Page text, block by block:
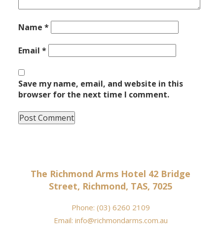
Name*
Email*
Save my name, email, and website in this
browser for the next time I comment.
The Richmond Arms Hotel 42 Bridge
Street, Richmond, TAS, 7025
Phone: (03) 6260 2109
Email: info@richmondarms.com.au